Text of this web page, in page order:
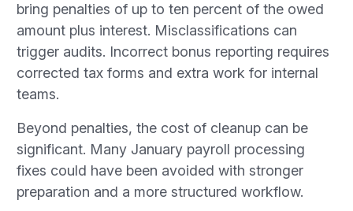
bring penalties of up to ten percent of the owed
amount plus interest. Misclassifications can
trigger audits. Incorrect bonus reporting requires
corrected tax forms and extra work for internal
teams.
Beyond penalties, the cost of cleanup can be
significant. Many January payroll processing
fixes could have been avoided with stronger
preparation and a more structured workflow.